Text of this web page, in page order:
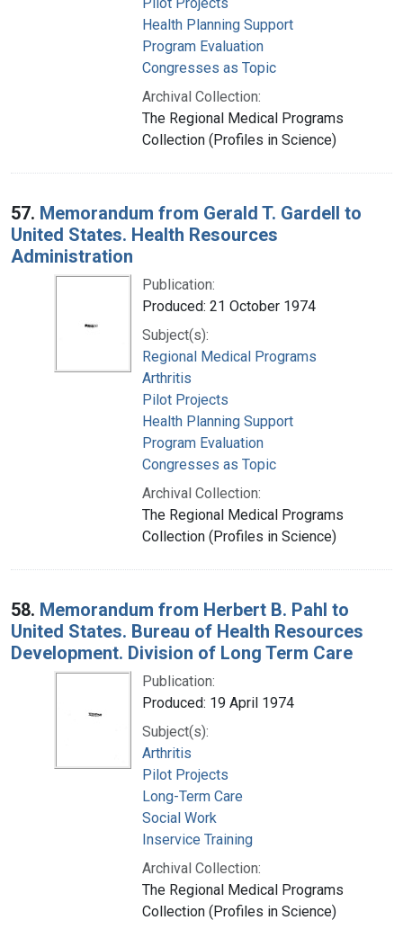
Health Planning Support
Program Evaluation
Congresses as Topic
Archival Collection:
The Regional Medical Programs
Collection (Profiles in Science)
57. Memorandum from Gerald T. Gardell to
United States. Health Resources
Administration
Publication:
Produced: 21 October 1974
Subject(s):
Regional Medical Programs
Arthritis
Pilot Projects
Health Planning Support
Program Evaluation
Congresses as Topic
Archival Collection:
The Regional Medical Programs
Collection (Profiles in Science)
58. Memorandum from Herbert B. Pahl to
United States. Bureau of Health Resources
Development. Division of Long Term Care
Publication:
Produced: 19 April 1974
Subject(s):
Arthritis
Pilot Projects
Long-Term Care
Social Work
Inservice Training
Archival Collection:
The Regional Medical Programs
Collection (Profiles in Science)